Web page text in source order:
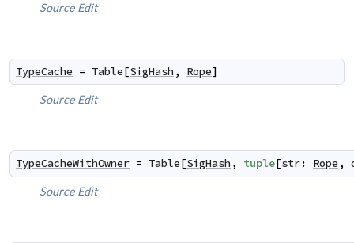
Source Edit
TypeCache = Table[SigHash , Rope]
Source Edit
TypeCacheWithOwner = Table[SigHash , tuple[str: Rope ,
Source Edit